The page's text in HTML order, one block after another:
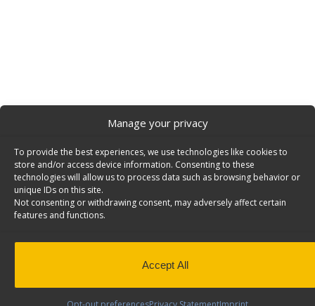
Manage your privacy
To provide the best experiences, we use technologies like cookies to
store and/or access device information. Consenting to these
technologies will allow us to process data such as browsing behavior or
unique IDs on this site.
Not consenting or withdrawing consent, may adversely affect certain
features and functions.
Accept All